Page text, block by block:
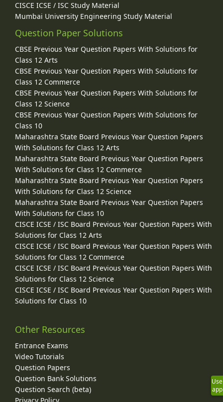
CISCE ICSE / ISC Study Material
Mumbai University Engineering Study Material
Question Paper Solutions
CBSE Previous Year Question Papers With Solutions for
Class 12 Arts
CBSE Previous Year Question Papers With Solutions for
Class 12 Commerce
CBSE Previous Year Question Papers With Solutions for
Class 12 Science
CBSE Previous Year Question Papers With Solutions for
Class 10
Maharashtra State Board Previous Year Question Papers
With Solutions for Class 12 Arts
Maharashtra State Board Previous Year Question Papers
With Solutions for Class 12 Commerce
Maharashtra State Board Previous Year Question Papers
With Solutions for Class 12 Science
Maharashtra State Board Previous Year Question Papers
With Solutions for Class 10
CISCE ICSE / ISC Board Previous Year Question Papers With
Solutions for Class 12 Arts
CISCE ICSE / ISC Board Previous Year Question Papers With
Solutions for Class 12 Commerce
CISCE ICSE / ISC Board Previous Year Question Papers With
Solutions for Class 12 Science
CISCE ICSE / ISC Board Previous Year Question Papers With
Solutions for Class 10
Other Resources
Entrance Exams
Video Tutorials
Question Papers
Question Bank Solutions
Question Search (beta)
Use
app